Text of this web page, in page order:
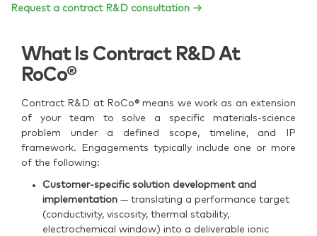
Request a contract R&D consultation →
What Is Contract R&D At
RoCo®
Contract R&D at RoCo® means we work as an extension
of your team to solve a specific materials-science
problem under a defined scope, timeline, and IP
framework. Engagements typically include one or more
of the following:
Customer-specific solution development and
implementation — translating a performance target
(conductivity, viscosity, thermal stability,
electrochemical window) into a deliverable ionic